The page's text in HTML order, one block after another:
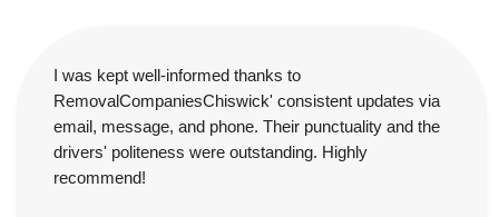
I was kept well-informed thanks to
RemovalCompaniesChiswick' consistent updates via
email, message, and phone. Their punctuality and the
drivers' politeness were outstanding. Highly
recommend!